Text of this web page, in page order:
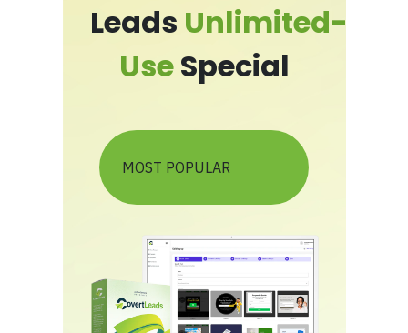
Leads Unlimited-
UseSpecial
MOST POPULAR